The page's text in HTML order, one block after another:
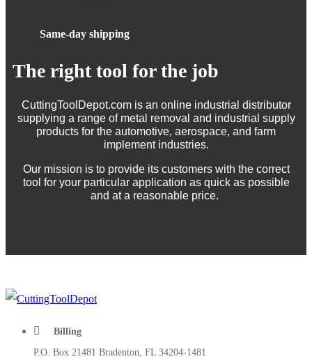
Same-day shipping
The right tool for the job
CuttingToolDepot.com is an online industrial distributor
supplying a range of metal removal and industrial supply
products for the automotive, aerospace, and farm
implement industries.
Our mission is to provide its customers with the correct
tool for your particular application as quick as possible
and at a reasonable price.
Billing
P.O. Box 21481 Bradenton, FL 34204-1481